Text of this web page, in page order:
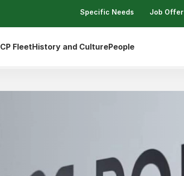
Specific Needs Job Offer
CP FleetHistory and CulturePeople